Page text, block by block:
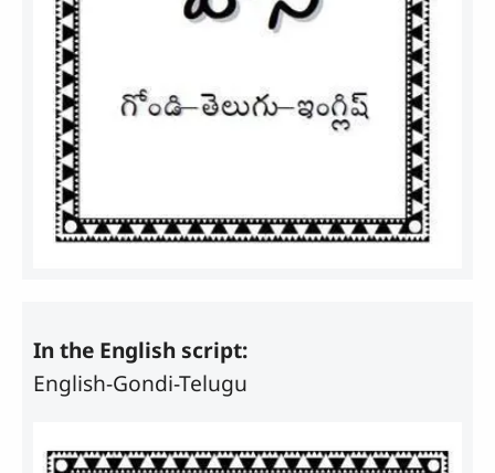
In the English script:
English-Gondi-Telugu